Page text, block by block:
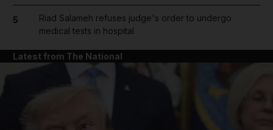
5
Riad Salameh refuses judge's order to undergo
medical tests in hospital
Latest from The National